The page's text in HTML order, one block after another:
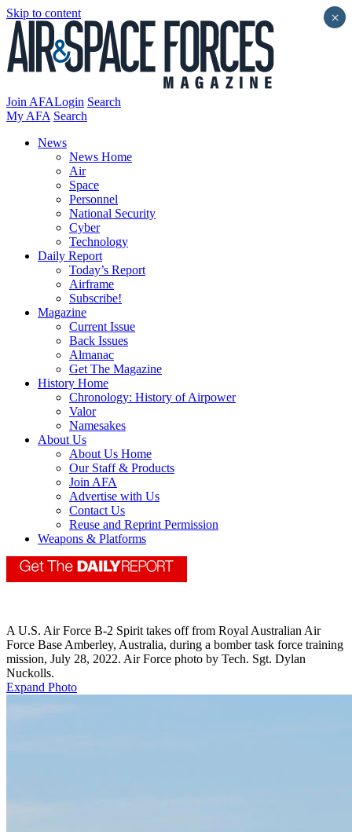
Skip to content
Join AFALogin Search
My AFA Search
News
News Home
Air
Space
Personnel
National Security
Cyber
Technology
Daily Report
Today’s Report
Airframe
Subscribe!
Magazine
Current Issue
Back Issues
Almanac
Get The Magazine
History Home
Chronology: History of Airpower
Valor
Namesakes
About Us
About Us Home
Our Staff & Products
Join AFA
Advertise with Us
Contact Us
Reuse and Reprint Permission
Weapons & Platforms
A U.S. Air Force B-2 Spirit takes off from Royal Australian Air
Force Base Amberley, Australia, during a bomber task force training
mission, July 28, 2022. Air Force photo by Tech. Sgt. Dylan
Nuckolls.
Expand Photo
×